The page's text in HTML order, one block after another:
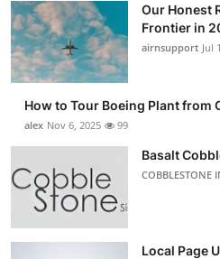
Our Honest
Frontier in
airnsupport Jul
How to Tour Boeing Plant from
alex Nov 6, 2025 99
Basalt
COBBLESTONE
Local Page